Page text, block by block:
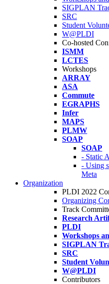
SIGPLAN
SRC
Student
W@PLDI
Co-hosted
ISMM
LCTES
Workshops
ARRAY
ASA
Commute
EGRAPHS
Infer
MAPS
PLMW
SOAP
SOAP
- Static
- Using
Meta
Organization
PLDI 2022
Organizing
Track
Research
PLDI
Workshops
SIGPLAN
SRC
Student
W@PLDI
Contributors